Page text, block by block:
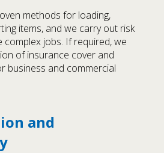
methods for loading,
items, and we carry out risk
jobs. If required, we
of insurance cover and
business and commercial
and